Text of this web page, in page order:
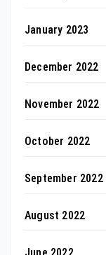
January 2023
December 2022
November 2022
October 2022
September 2022
August 2022